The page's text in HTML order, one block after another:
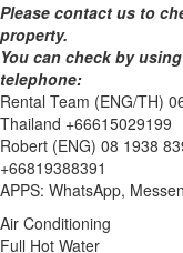
Please contact us to
property.
You can check by
telephone:
Rental Team (ENG/TH)
Thailand +66615029199
Robert (ENG) 08 1938
+66819388391
APPS: WhatsApp,
Air Conditioning
Full Hot Water